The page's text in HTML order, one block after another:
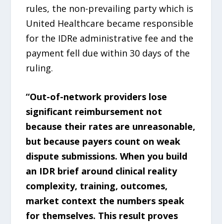
rules, the non-prevailing party which is
United Healthcare became responsible
for the IDRe administrative fee and the
payment fell due within 30 days of the
ruling.
“Out-of-network providers lose
significant reimbursement not
because their rates are unreasonable,
but because payers count on weak
dispute submissions. When you build
an IDR brief around clinical reality
complexity, training, outcomes,
market context the numbers speak
for themselves. This result proves